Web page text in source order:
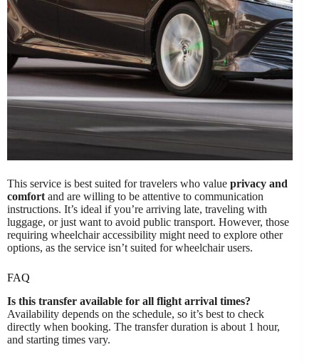
This service is best suited for travelers who value privacy and
comfort and are willing to be attentive to communication
instructions. It’s ideal if you’re arriving late, traveling with
luggage, or just want to avoid public transport. However, those
requiring wheelchair accessibility might need to explore other
options, as the service isn’t suited for wheelchair users.
FAQ
Is this transfer available for all flight arrival times?
Availability depends on the schedule, so it’s best to check
directly when booking. The transfer duration is about 1 hour,
and starting times vary.